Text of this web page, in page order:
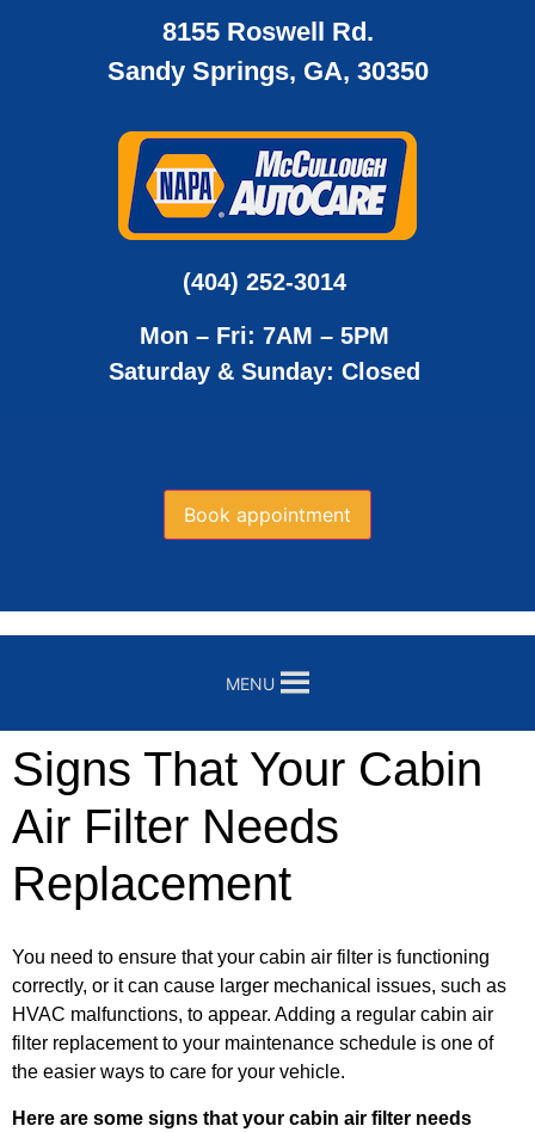
8155 Roswell Rd.
Sandy Springs, GA, 30350
(404) 252-3014
Mon – Fri: 7AM – 5PM
Saturday & Sunday: Closed
Book appointment
MENU
Signs That Your Cabin
Air Filter Needs
Replacement
You need to ensure that your cabin air filter is functioning
correctly, or it can cause larger mechanical issues, such as
HVAC malfunctions, to appear. Adding a regular cabin air
filter replacement to your maintenance schedule is one of
the easier ways to care for your vehicle.
Here are some signs that your cabin air filter needs